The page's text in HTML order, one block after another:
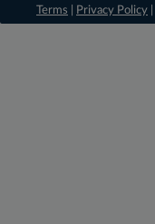
Terms
Privacy Policy